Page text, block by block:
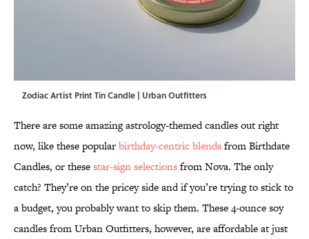
Zodiac Artist Print Tin Candle | Urban Outfitters
There are some amazing astrology-themed candles out right
now, like these popularbirthday-centric blendsfrom Birthdate
Candles, or thesestar-sign selectionsfrom Nova. The only
catch? They’re on the pricey side and if you’re trying to stick to
a budget, you probably want to skip them. These 4-ounce soy
candles from Urban Outfitters, however, are affordable at just